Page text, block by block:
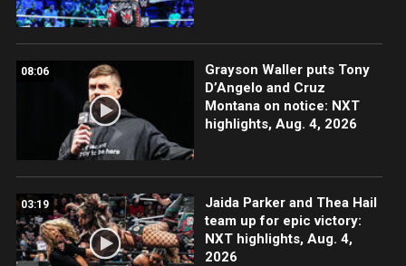
08:06
Grayson Waller puts Tony
D’Angelo and Cruz
Montana on notice: NXT
highlights, Aug. 4, 2026
03:19
Jaida Parker and Thea Hail
team up for epic victory:
NXT highlights, Aug. 4,
2026